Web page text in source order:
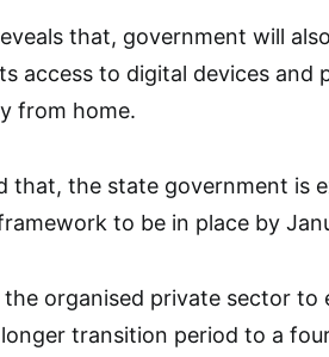
that, government will
access to digital devices and
from home.
that, the state government is
to be in place by
the organised private sector
transition period to a